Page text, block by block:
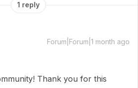
1 reply
Forum|Forum|1 month ago
Thank you for this